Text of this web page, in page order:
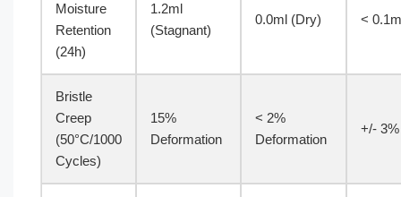
Moisture
Retention
(24h)
1.2ml
(Stagnant)
0.0ml (Dry) <
Bristle
Creep
(50°C/1000
Cycles)
15%
Deformation
< 2%
Deformation
+/- 3%